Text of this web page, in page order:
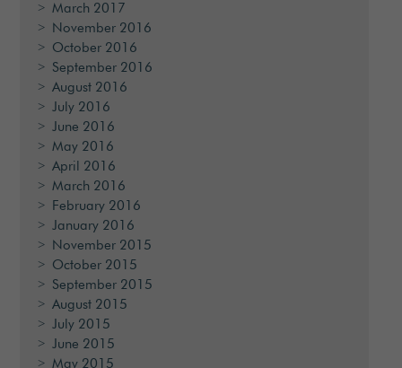
March 2017
November 2016
October 2016
September 2016
August 2016
July 2016
June 2016
May 2016
April 2016
March 2016
February 2016
January 2016
November 2015
October 2015
September 2015
August 2015
July 2015
June 2015
May 2015